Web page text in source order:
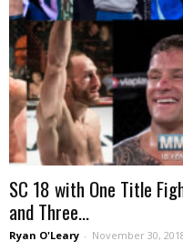
SC 18 with One Title
and Three...
Ryan O'Leary - November 30,